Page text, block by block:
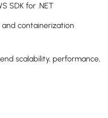
SDK for .NET
and containerization
scalability, performance,